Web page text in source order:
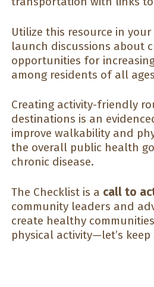
Utilize this resource in
launch discussions about
opportunities for
among residents of all
Creating activity-friendly
destinations is an
improve walkability and
the overall public health
chronic disease.
The Checklist is a call to
community leaders and
create healthy
physical activity—let’s keep